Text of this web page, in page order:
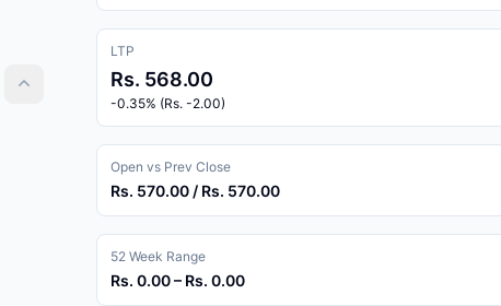
LTP
Rs. 568.00
-0.35% (Rs. -2.00)
Open vs Prev Close
Rs. 570.00 / Rs. 570.00
52 Week Range
Rs. 0.00 – Rs. 0.00